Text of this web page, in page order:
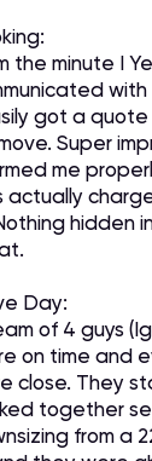
the minute I
with
got a
Super
me
actually
hidden
Day:
of 4 guys
on time and
close. They
together
from a